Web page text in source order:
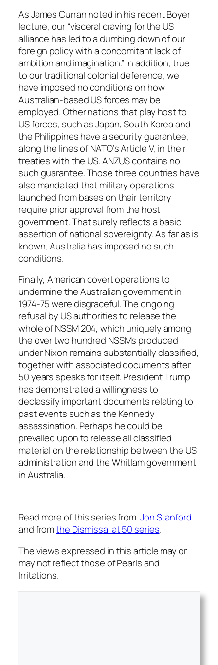
As James Curran noted in his recent Boyer
lecture, our “visceral craving for the US
alliance has led to a dumbing down of our
foreign policy with a concomitant lack of
ambition and imagination.” In addition, true
to our traditional colonial deference, we
have imposed no conditions on how
Australian-based US forces may be
employed. Other nations that play host to
US forces, such as Japan, South Korea and
the Philippines have a security guarantee,
along the lines of NATO’s Article V, in their
treaties with the US. ANZUS contains no
such guarantee. Those three countries have
also mandated that military operations
launched from bases on their territory
require prior approval from the host
government. That surely reflects a basic
assertion of national sovereignty. As far as is
known, Australia has imposed no such
conditions.
Finally, American covert operations to
undermine the Australian government in
1974-75 were disgraceful. The ongoing
refusal by US authorities to release the
whole of NSSM 204, which uniquely among
the over two hundred NSSMs produced
under Nixon remains substantially classified,
together with associated documents after
50 years speaks for itself. President Trump
has demonstrated a willingness to
declassify important documents relating to
past events such as the Kennedy
assassination. Perhaps he could be
prevailed upon to release all classified
material on the relationship between the US
administration and the Whitlam government
in Australia.
Read more of this series from Jon Stanford
and fromthe Dismissal at 50 series.
The views expressed in this article may or
may not reflect those of Pearls and
Irritations.